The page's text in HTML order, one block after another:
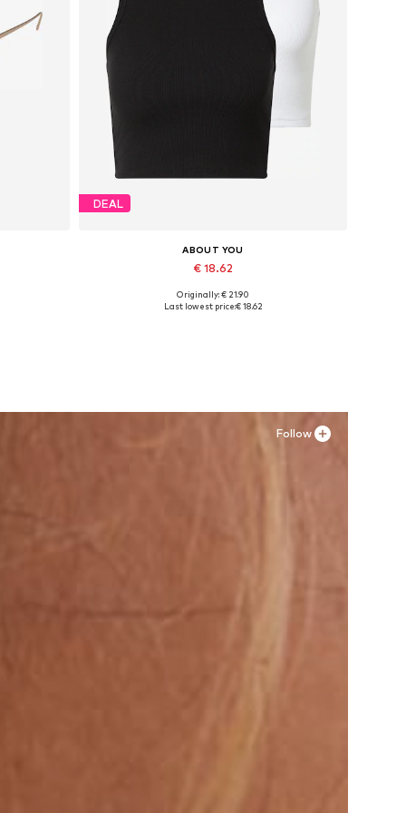
DEAL
ABOUT YOU
€ 18.62
Available sizes: L, XL, XXL
Originally: € 21.90
Last lowest price:€ 18.62
Follow